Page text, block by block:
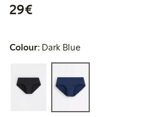
29€
Colour: Dark Blue